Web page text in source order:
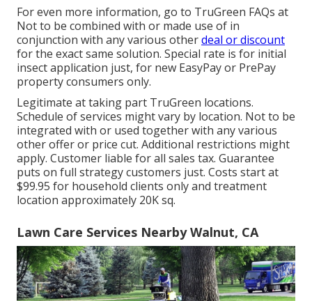
For even more information, go to TruGreen FAQs at
Not to be combined with or made use of in
conjunction with any various otherdeal or discount
for the exact same solution. Special rate is for initial
insect application just, for new EasyPay or PrePay
property consumers only.
Legitimate at taking part TruGreen locations.
Schedule of services might vary by location. Not to be
integrated with or used together with any various
other offer or price cut. Additional restrictions might
apply. Customer liable for all sales tax. Guarantee
puts on full strategy customers just. Costs start at
$99.95 for household clients only and treatment
location approximately 20K sq.
Lawn Care Services Nearby Walnut, CA